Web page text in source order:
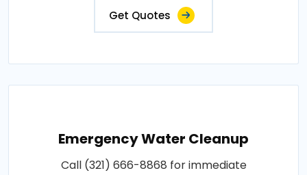
Get Quotes
Emergency Water Cleanup
Call (321) 666-8868 for immediate